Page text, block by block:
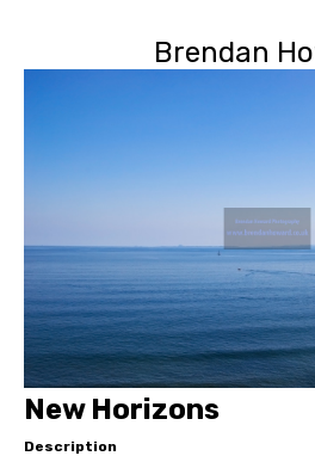
Brendan
New Horizons
Description